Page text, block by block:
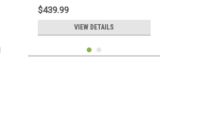
$439.99
VIEW DETAILS